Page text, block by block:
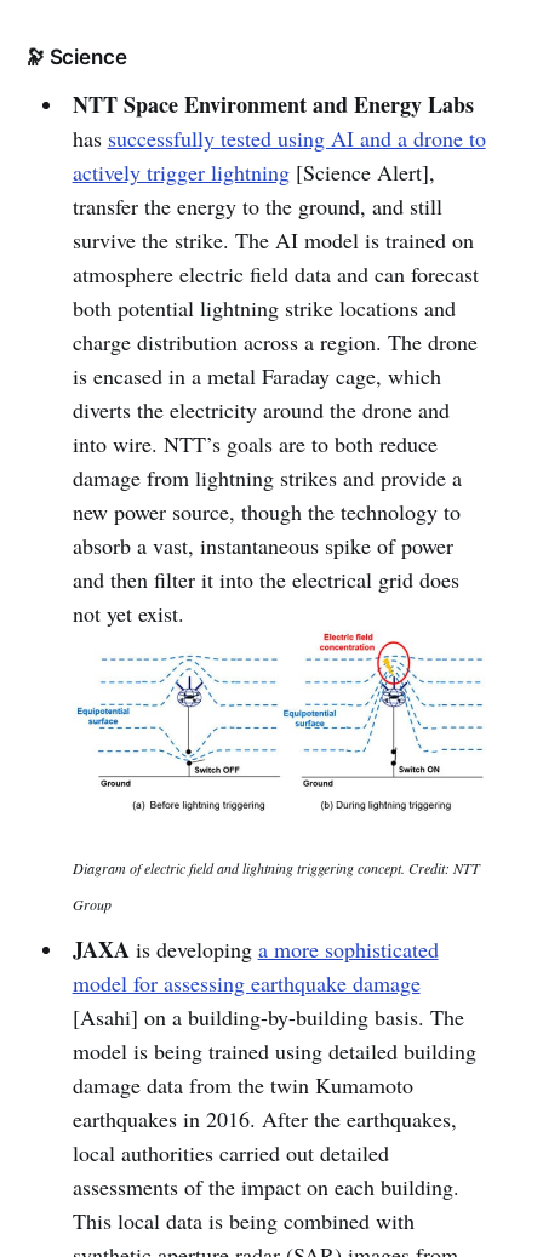
🔭 Science
NTT Space Environment and Energy Labs
has successfully tested using AI and a drone to
actively trigger lightning[Science Alert],
transfer the energy to the ground, and still
survive the strike. The AI model is trained on
atmosphere electric field data and can forecast
both potential lightning strike locations and
charge distribution across a region. The drone
is encased in a metal Faraday cage, which
diverts the electricity around the drone and
into wire. NTT’s goals are to both reduce
damage from lightning strikes and provide a
new power source, though the technology to
absorb a vast, instantaneous spike of power
and then filter it into the electrical grid does
not yet exist.
Diagram of electric field and lightning triggering concept. Credit: NTT
Group
JAXA is developing a more sophisticated
model for assessing earthquake damage
[Asahi] on a building-by-building basis. The
model is being trained using detailed building
damage data from the twin Kumamoto
earthquakes in 2016. After the earthquakes,
local authorities carried out detailed
assessments of the impact on each building.
This local data is being combined with